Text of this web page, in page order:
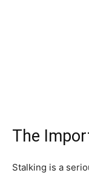
The
Stalking is a